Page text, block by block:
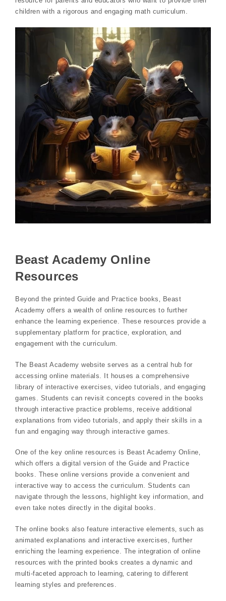
children with a rigorous and engaging math curriculum.
Beast Academy Online
Resources
Beyond the printed Guide and Practice books‚ Beast
Academy offers a wealth of online resources to further
enhance the learning experience. These resources provide a
supplementary platform for practice‚ exploration‚ and
engagement with the curriculum.
The Beast Academy website serves as a central hub for
accessing online materials. It houses a comprehensive
library of interactive exercises‚ video tutorials‚ and engaging
games. Students can revisit concepts covered in the books
through interactive practice problems‚ receive additional
explanations from video tutorials‚ and apply their skills in a
fun and engaging way through interactive games.
One of the key online resources is Beast Academy Online‚
which offers a digital version of the Guide and Practice
books. These online versions provide a convenient and
interactive way to access the curriculum. Students can
navigate through the lessons‚ highlight key information‚ and
even take notes directly in the digital books.
The online books also feature interactive elements‚ such as
animated explanations and interactive exercises‚ further
enriching the learning experience. The integration of online
resources with the printed books creates a dynamic and
multi-faceted approach to learning‚ catering to different
learning styles and preferences.